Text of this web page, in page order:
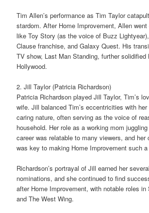
Tim Allen’s performance as Tim Taylor
stardom. After Home Improvement, Allen
like Toy Story (as the voice of Buzz
Clause franchise, and Galaxy Quest. His
TV show, Last Man Standing, further solidified
Hollywood.
2. Jill Taylor (Patricia Richardson)
Patricia Richardson played Jill Taylor, Tim’s
wife. Jill balanced Tim’s eccentricities with
caring nature, often serving as the voice of
household. Her role as a working mom
career was relatable to many viewers, and her
was key to making Home Improvement such
Richardson’s portrayal of Jill earned her
nominations, and she continued to find
after Home Improvement, with notable roles in
and The West Wing.